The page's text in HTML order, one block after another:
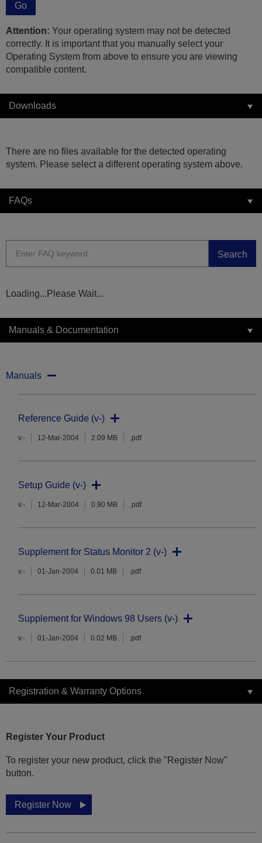
Go
Attention: Your operating system may not be detected
correctly. It is important that you manually select your
Operating System from above to ensure you are viewing
compatible content.
Downloads
There are no files available for the detected operating
system. Please select a different operating system above.
FAQs
Search
Loading...Please Wait...
Manuals & Documentation
Manuals
Reference Guide (v-)
v.- 12-Mar-2004 2.09 MB .pdf
Setup Guide (v-)
v.- 12-Mar-2004 0.90 MB .pdf
Supplement for Status Monitor 2 (v-)
v.- 01-Jan-2004 0.01 MB .pdf
Supplement for Windows 98 Users (v-)
v.- 01-Jan-2004 0.02 MB .pdf
Registration & Warranty Options
Register Your Product
To register your new product, click the "Register Now"
button.
Register Now